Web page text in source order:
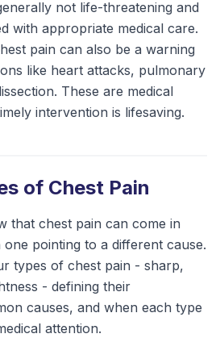
not life-threatening and
with appropriate medical care.
pain can also be a warning
like heart attacks, pulmonary
These are medical
intervention is lifesaving.
of Chest Pain
that chest pain can come in
pointing to a different cause.
types of chest pain - sharp,
- defining their
causes, and when each type
attention.